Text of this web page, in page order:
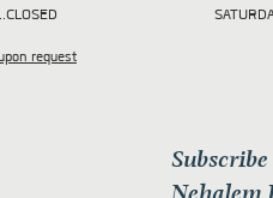
request
Nehalem